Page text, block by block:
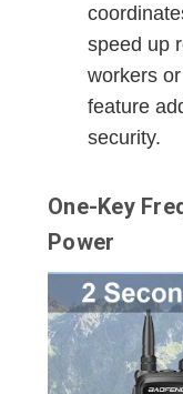
speed up
workers
feature
security.
One-Key
Power